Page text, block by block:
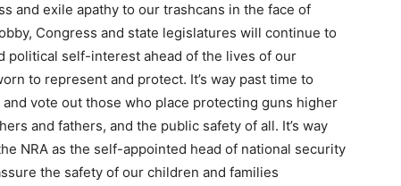
and exile apathy to our trashcans in the face of
Congress and state legislatures will continue to
political self-interest ahead of the lives of our
to represent and protect. It’s way past time to
vote out those who place protecting guns higher
and fathers, and the public safety of all. It’s way
NRA as the self-appointed head of national security
the safety of our children and families